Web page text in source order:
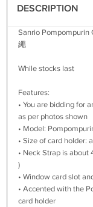
DESCRIPTION
Sanrio Pompompurin
繩
While stocks last
Features:
• You are bidding for
as per photos shown
• Model:
• Size of card holder:
• Neck Strap is about
)
• Window card slot
• Accented with the
card holder